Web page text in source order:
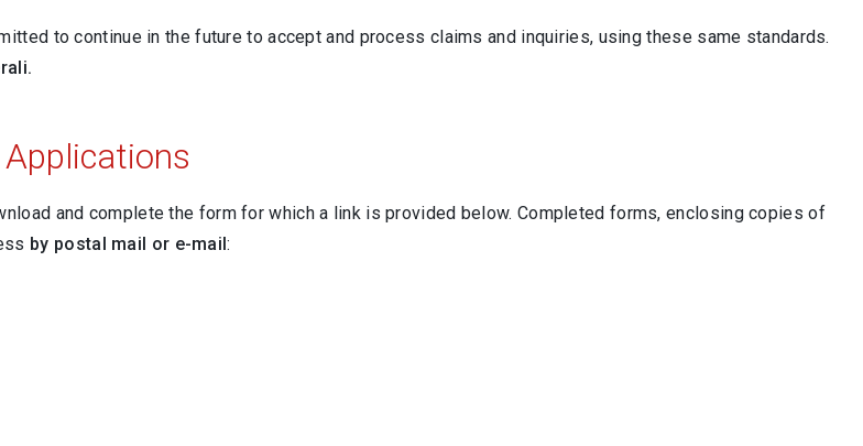
to continue in the future to accept and process claims and inquiries, using these same standards.
and complete the form for which a link is provided below. Completed forms, enclosing copies of
by postal mail or e-mail: